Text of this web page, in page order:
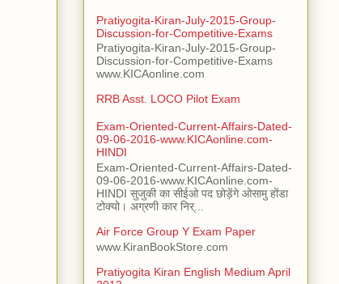
Pratiyogita-Kiran-July-2015-Group-
Discussion-for-Competitive-Exams
Pratiyogita-Kiran-July-2015-Group-
Discussion-for-Competitive-Exams
www.KICAonline.com
RRB Asst. LOCO Pilot Exam
Exam-Oriented-Current-Affairs-Dated-
09-06-2016-www.KICAonline.com-
HINDI
Exam-Oriented-Current-Affairs-Dated-
09-06-2016-www.KICAonline.com-
HINDI सुजुकी का सीईओ पद छोड़ेंगे ओसामु होंडा
टोक्यो। अग्रणी कार निर्...
Air Force Group Y Exam Paper
www.KiranBookStore.com
Pratiyogita Kiran English Medium April